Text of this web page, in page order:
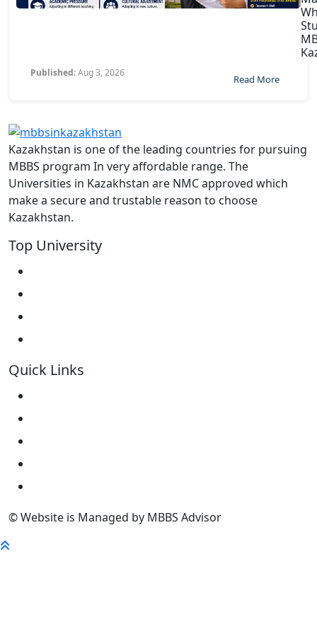
Published:Aug 3, 2026
Read More
Kazakhstan is one of the leading countries for pursuing
MBBS program In very affordable range. The
Universities in Kazakhstan are NMC approved which
make a secure and trustable reason to choose
Kazakhstan.
Top University
Quick Links
© Website is Managed by MBBS Advisor